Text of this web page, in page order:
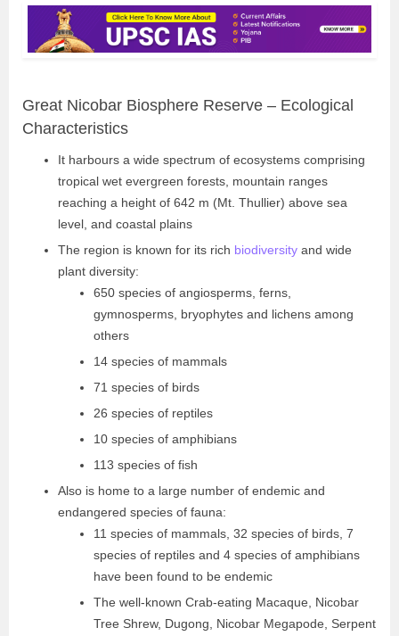
Great Nicobar Biosphere Reserve – Ecological
Characteristics
It harbours a wide spectrum of ecosystems comprising
tropical wet evergreen forests, mountain ranges
reaching a height of 642 m (Mt. Thullier) above sea
level, and coastal plains
The region is known for its rich biodiversity and wide
plant diversity:
650 species of angiosperms, ferns,
gymnosperms, bryophytes and lichens among
others
14 species of mammals
71 species of birds
26 species of reptiles
10 species of amphibians
113 species of fish
Also is home to a large number of endemic and
endangered species of fauna:
11 species of mammals, 32 species of birds, 7
species of reptiles and 4 species of amphibians
have been found to be endemic
The well-known Crab-eating Macaque, Nicobar
Tree Shrew, Dugong, Nicobar Megapode, Serpent